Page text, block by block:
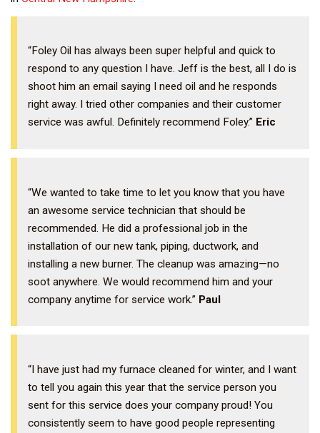
“Foley Oil has always been super helpful and quick to
respond to any question I have. Jeff is the best, all I do is
shoot him an email saying I need oil and he responds
right away. I tried other companies and their customer
service was awful. Definitely recommend Foley.” Eric
“We wanted to take time to let you know that you have
an awesome service technician that should be
recommended. He did a professional job in the
installation of our new tank, piping, ductwork, and
installing a new burner. The cleanup was amazing—no
soot anywhere. We would recommend him and your
company anytime for service work.” Paul
“I have just had my furnace cleaned for winter, and I want
to tell you again this year that the service person you
sent for this service does your company proud! You
consistently seem to have good people representing